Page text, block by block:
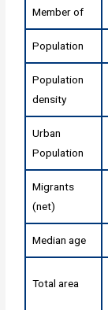
Member of
Population
Population
density
Urban
Population
Migrants
(net)
Median age
Total area